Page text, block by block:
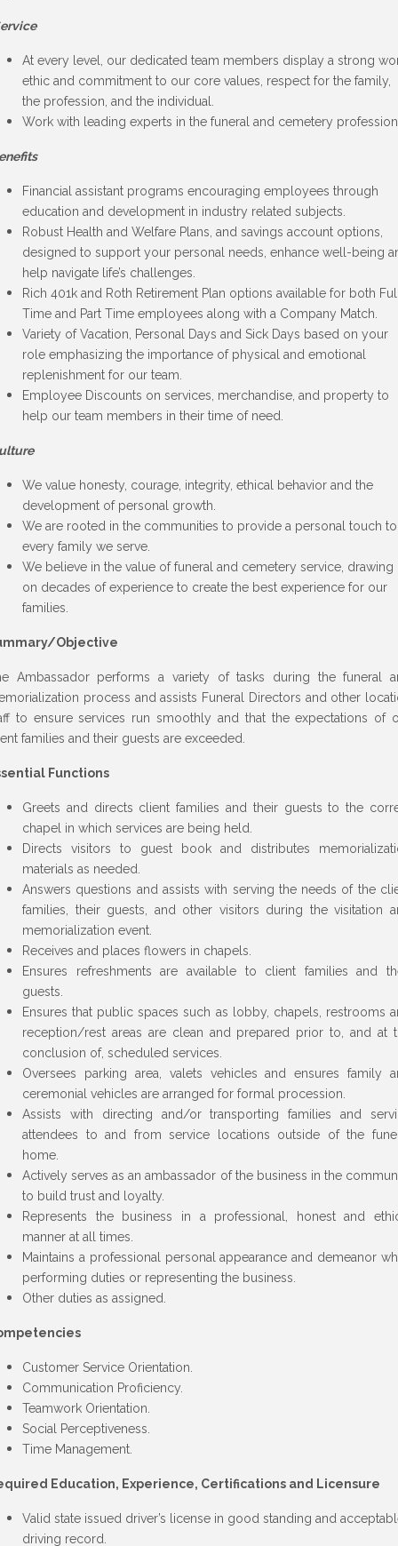
At every level, our dedicated team members display a strong
ethic and commitment to our core values, respect for the family,
the profession, and the individual.
Work with leading experts in the funeral and cemetery
Financial assistant programs encouraging employees through
education and development in industry related subjects.
Robust Health and Welfare Plans, and savings account options,
designed to support your personal needs, enhance well-being
help navigate life’s challenges.
Rich 401k and Roth Retirement Plan options available for both
Time and Part Time employees along with a Company Match.
Variety of Vacation, Personal Days and Sick Days based on your
role emphasizing the importance of physical and emotional
replenishment for our team.
Employee Discounts on services, merchandise, and property to
help our team members in their time of need.
We value honesty, courage, integrity, ethical behavior and the
development of personal growth.
We are rooted in the communities to provide a personal touch to
every family we serve.
We believe in the value of funeral and cemetery service, drawing
on decades of experience to create the best experience for our
families.
Objective
Ambassador performs a variety of tasks during the funeral
process and assists Funeral Directors and other
to ensure services run smoothly and that the expectations of
families and their guests are exceeded.
Functions
Greets and directs client families and their guests to the
chapel in which services are being held.
Directs visitors to guest book and distributes
materials as needed.
Answers questions and assists with serving the needs of the
families, their guests, and other visitors during the visitation
memorialization event.
Receives and places flowers in chapels.
Ensures refreshments are available to client families and
guests.
Ensures that public spaces such as lobby, chapels, restrooms
reception/rest areas are clean and prepared prior to, and at
conclusion of, scheduled services.
Oversees parking area, valets vehicles and ensures family
ceremonial vehicles are arranged for formal procession.
Assists with directing and/or transporting families and
attendees to and from service locations outside of the
home.
Actively serves as an ambassador of the business in the
to build trust and loyalty.
Represents the business in a professional, honest and
manner at all times.
Maintains a professional personal appearance and demeanor
performing duties or representing the business.
Other duties as assigned.
Customer Service Orientation.
Communication Proficiency.
Teamwork Orientation.
Social Perceptiveness.
Time Management.
Education, Experience, Certifications and Licensure
Valid state issued driver’s license in good standing and
driving record.